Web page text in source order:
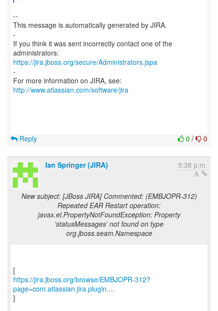
--
This message is automatically generated by JIRA.
-
If you think it was sent incorrectly contact one of the
https://jira.jboss.org/secure/Administrators.jspa
-
For more information on JIRA, see:
http://www.atlassian.com/software/jira
0 / 0
Reply
Ian Springer (JIRA) 5:38 p.m.
New subject: [JBoss JIRA] Commented: (EMBJOPR-312)
Repeated EAR Restart operation:
javax.el.PropertyNotFoundException: Property
'statusMessages' not found on type
org.jboss.seam.Namespace
https://jira.jboss.org/browse/EMBJOPR-312?
page=com.atlassian.jira.plugin....
]